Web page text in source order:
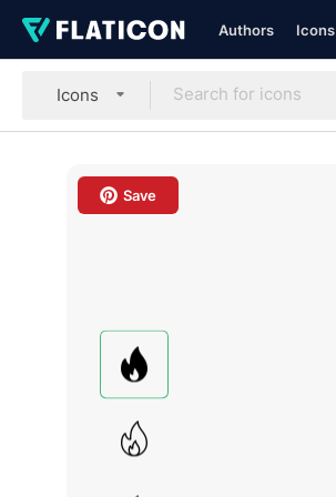
Authors Icons
Icons
Save